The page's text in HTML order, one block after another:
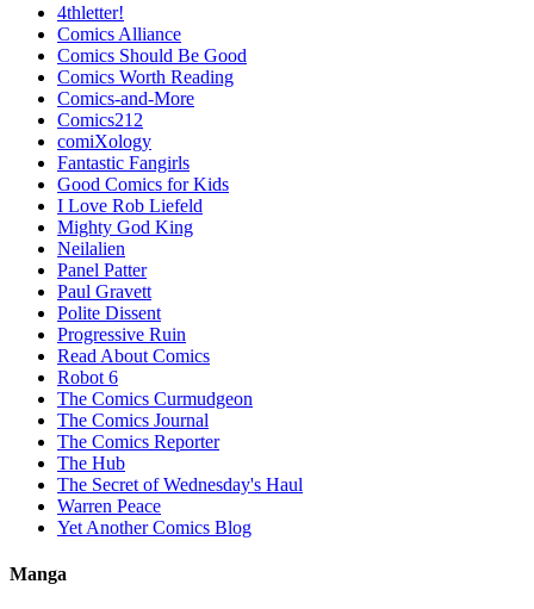
4thletter!
Comics Alliance
Comics Should Be Good
Comics Worth Reading
Comics-and-More
Comics212
comiXology
Fantastic Fangirls
Good Comics for Kids
I Love Rob Liefeld
Mighty God King
Neilalien
Panel Patter
Paul Gravett
Polite Dissent
Progressive Ruin
Read About Comics
Robot 6
The Comics Curmudgeon
The Comics Journal
The Comics Reporter
The Hub
The Secret of Wednesday's Haul
Warren Peace
Yet Another Comics Blog
Manga